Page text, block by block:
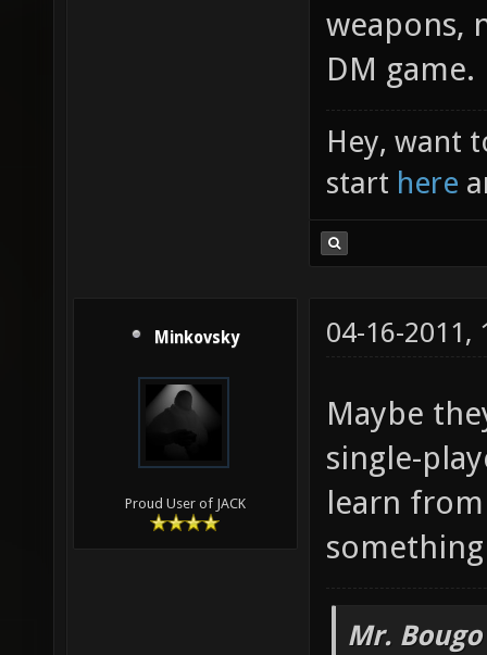
weapons,
DM game.
Hey, want
start here
Minkovsky
Proud User of JACK
04-16-2011,
Maybe
single-
learn
Mr.